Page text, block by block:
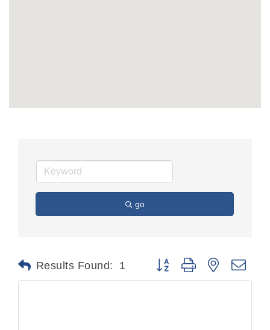
go
Results Found: 1 Button group with nested